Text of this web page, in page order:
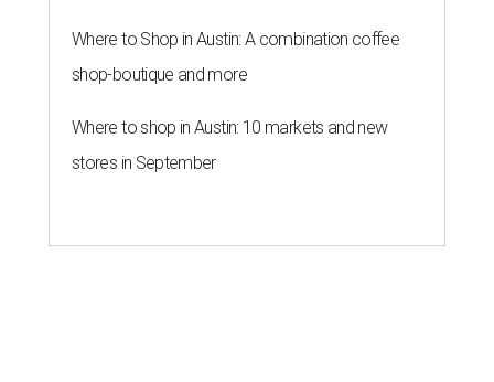
Where to Shop in Austin: A combination coffee
shop-boutique and more
Where to shop in Austin: 10 markets and new
stores in September